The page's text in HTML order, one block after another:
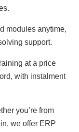
modules anytime,
support.
at a price
with instalment
you’re from
we offer ERP